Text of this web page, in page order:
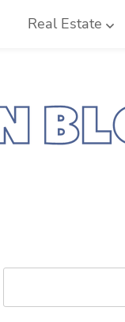
Real Estate
Search